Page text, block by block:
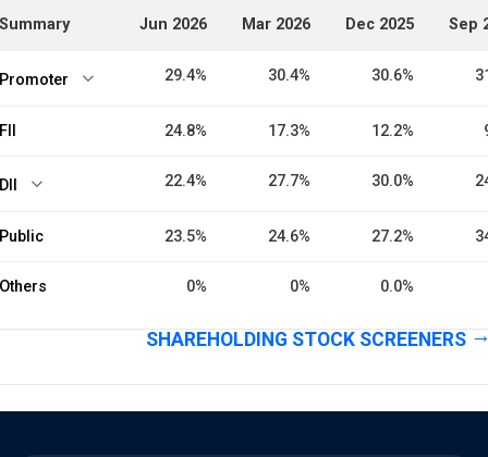
Summary Jun 2026 Mar 2026 Dec 2025 Sep
Promoter 29.4% 30.4% 30.6%
FII 24.8% 17.3% 12.2%
DII 22.4% 27.7% 30.0%
Public 23.5% 24.6% 27.2%
Others 0% 0% 0.0%
SHAREHOLDING STOCK SCREENERS